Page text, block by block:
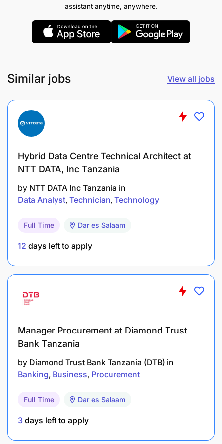
Manage cluster resources, storage scaling, and
compute environments to balance performance
with infrastructure costs.
Design and enforce automated CI/CD pipelines
highly available, production-grade
microservices/APIs.
Implement automated infrastructure to track
model telemetry, monitoring API latency,
real-time.
strategy (Docker, Kubernetes) to guarantee that
environments match perfectly from a data
cluster.
Act as the critical operational bridge linking the
Data Science Manager (who designs the
data assets) with the bank’s core Core Banking
IT and Security teams.
Qualifications Required
Bachelor’s in Computer Science, Information
Engineering, or a related technical field.
assistant anytime, anywhere.
Similar jobs View all jobs
Hybrid Data Centre Technical Architect at
NTT DATA, Inc Tanzania
by NTT DATA Inc Tanzania in
Data Analyst Technician Technology
Full Time Dar es Salaam
12 days left to apply
Manager Procurement at Diamond Trust
Bank Tanzania
by Diamond Trust Bank Tanzania (DTB) in
Banking Business Procurement
Full Time Dar es Salaam
3 days left to apply